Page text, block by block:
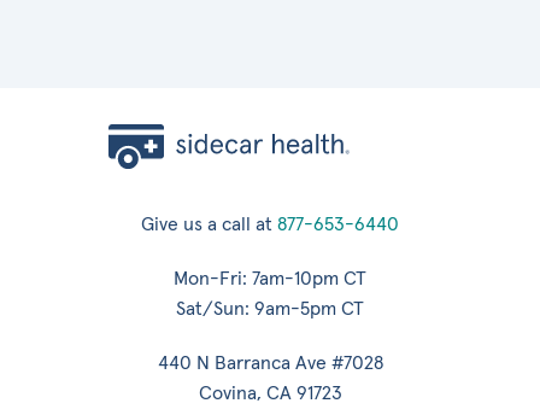
Give us a call at 877-653-6440
Mon-Fri: 7am-10pm CT
Sat/Sun: 9am-5pm CT
440 N Barranca Ave #7028
Covina, CA 91723